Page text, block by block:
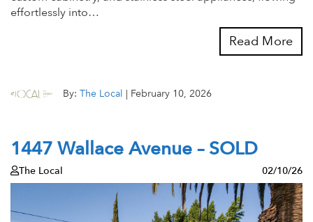
effortlessly into…
Read More
By: The Local | February 10, 2026
1447 Wallace Avenue – SOLD
The Local 02/10/26